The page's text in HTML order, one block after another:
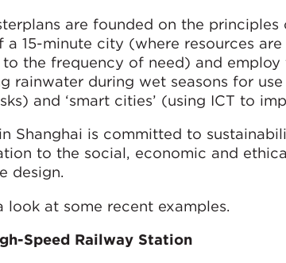
are founded on the
a 15-minute city (where resources
the frequency of need) and employ
rainwater during wet seasons for
and ‘smart cities’ (using ICT to
Shanghai is committed to
to the social, economic and
design.
look at some recent examples.
Speed Railway Station